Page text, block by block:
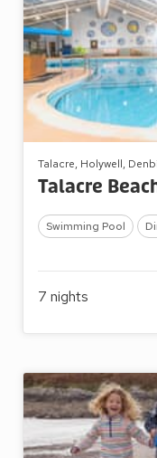
Talacre, Holywell,
Talacre
Swimming Pool
7 nights